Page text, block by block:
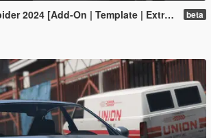
2024 [Add-On | Template | Extras] beta